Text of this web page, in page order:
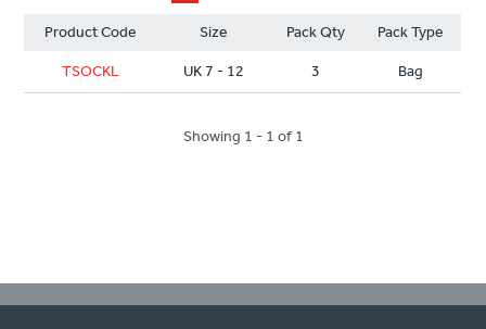
Product Code Size Pack Qty Pack Type
TSOCKL UK 7 - 12 3 Bag
Showing 1 - 1 of 1